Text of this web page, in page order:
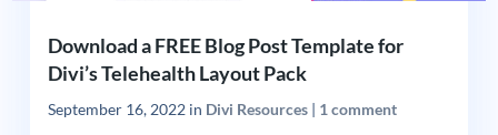
Download a FREE Blog Post Template for
Divi’s Telehealth Layout Pack
September 16, 2022in Divi Resources| 1 comment